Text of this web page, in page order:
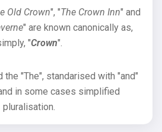
Old Crown", "The Crown Inn" and
" are known canonically as,
"Crown".
"The", standarised with "and"
in some cases simplified
pluralisation.